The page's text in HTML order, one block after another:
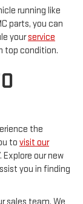
running like
parts, you can
yourservice
top condition.
the
to visit our
our new
you in finding